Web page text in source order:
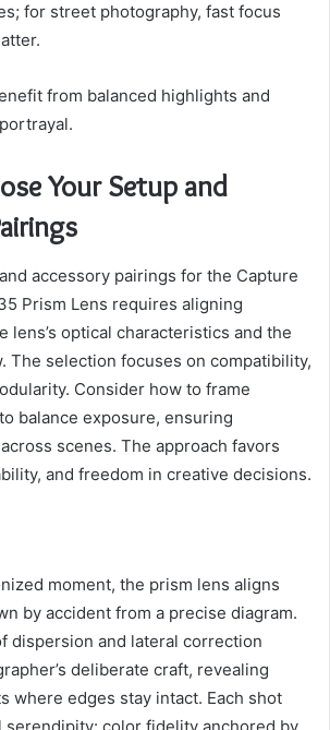
for street photography, fast focus
from balanced highlights and
Your Setup and
accessory pairings for the Capture
Prism Lens requires aligning
lens’s optical characteristics and the
The selection focuses on compatibility,
Consider how to frame
balance exposure, ensuring
scenes. The approach favors
and freedom in creative decisions.
moment, the prism lens aligns
by accident from a precise diagram.
dispersion and lateral correction
deliberate craft, revealing
where edges stay intact. Each shot